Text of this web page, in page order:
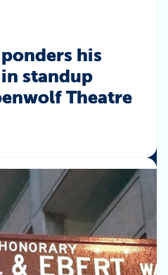
his
standup
Theatre